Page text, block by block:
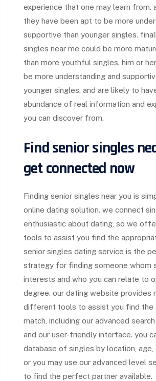
experience that one may learn from.
they have been apt to be more
supportive than younger singles.
singles near me could be more
than more youthful singles. him or
be more understanding and
younger singles, and are likely to
abundance of real information and
you can discover from.
Find senior singles
get connected now
Finding senior singles near you is
online dating solution. we connect
enthusiastic about dating, so we
tools to assist you find the
senior singles dating service is the
strategy for finding someone whom
interests and who you can relate to
degree. our dating website provides
different tools to assist you find the
match, including our advanced
and our user-friendly interface. you
database of singles by location, age,
or you may use our advanced level
to find the perfect partner available.